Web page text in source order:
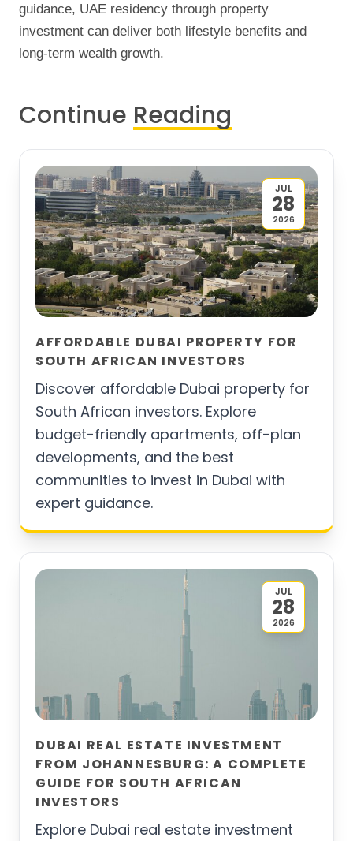
guidance, UAE residency through property
investment can deliver both lifestyle benefits and
long-term wealth growth.
Continue Reading
JUL
28
2026
AFFORDABLE DUBAI PROPERTY FOR
SOUTH AFRICAN INVESTORS
Discover affordable Dubai property for
South African investors. Explore
budget-friendly apartments, off-plan
developments, and the best
communities to invest in Dubai with
expert guidance.
JUL
28
2026
DUBAI REAL ESTATE INVESTMENT
FROM JOHANNESBURG: A COMPLETE
GUIDE FOR SOUTH AFRICAN
INVESTORS
Explore Dubai real estate investment